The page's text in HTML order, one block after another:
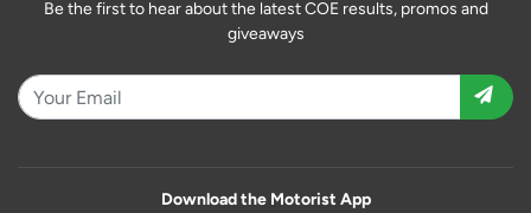
Be the first to hear about the latest COE results, promos and
giveaways
Download the Motorist App